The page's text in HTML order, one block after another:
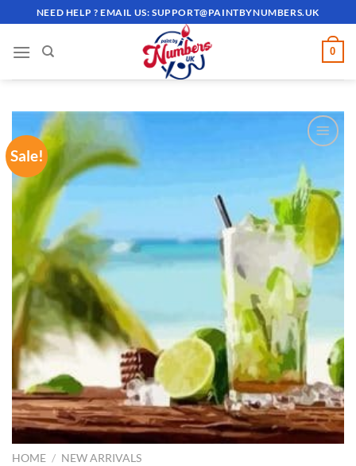
to
content
NEED HELP ? EMAIL US:SUPPORT@PAINTBYNUMBERS.UK
0
Sale!
ADD TO
WISHLIST
HOME / NEW ARRIVALS